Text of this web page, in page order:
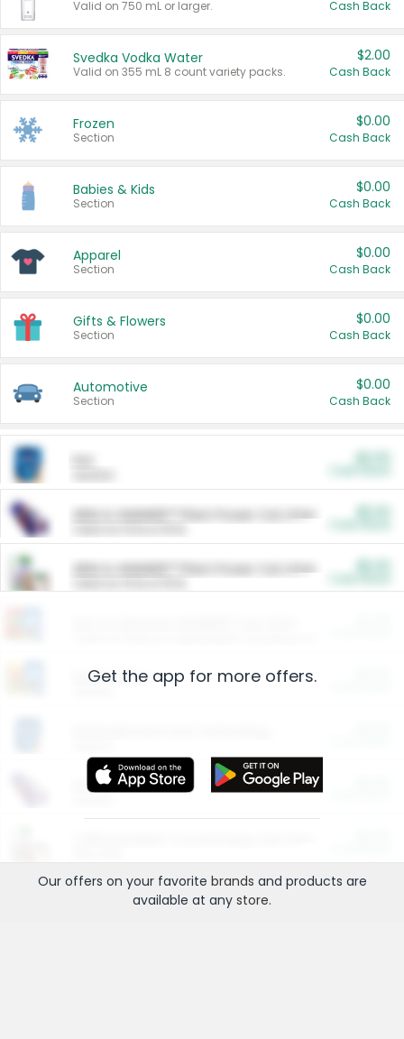
Valid on 750 mL or larger. Cash Back
Svedka Vodka Water
Valid on 355 mL 8 count variety packs.
$2.00
Cash Back
Frozen
Section
$0.00
Cash Back
Babies & Kids
Section
$0.00
Cash Back
Apparel
Section
$0.00
Cash Back
Gifts & Flowers
Section
$0.00
Cash Back
Automotive
Section
$0.00
Cash Back
ARM & HAMMER™ Plant Power Cat Litter
ARM & HAMMER™ Plant Power Cat Litter
Restaurants
More Ways to Save
Get the app for more offers.
Our offers on your favorite brands and products are
available at any store.